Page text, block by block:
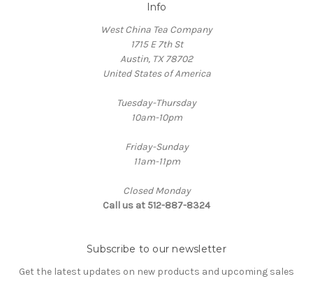
Info
West China Tea Company
1715 E 7th St
Austin, TX 78702
United States of America
Tuesday-Thursday
10am-10pm
Friday-Sunday
11am-11pm
Closed Monday
Call us at 512-887-8324
Subscribe to our newsletter
Get the latest updates on new products and upcoming sales